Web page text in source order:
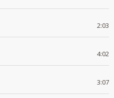
2:03
4:02
3:07